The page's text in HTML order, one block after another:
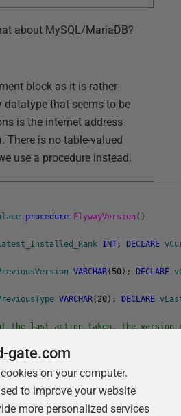
about MySQL/MariaDB?
block as it is rather
datatype that seems to be
is the internet address
There is no table-valued
use a procedure instead.
procedure FlywayVersion ( )
INT ; DECLARE
VARCHAR( 50 ) ; DECLARE
VARCHAR( 20 ) ; DECLARE
the last action taken, the version
, `version
vCurrentVersion
vLastActionType
=
gate.com
on your computer.
to improve your website
more personalized services